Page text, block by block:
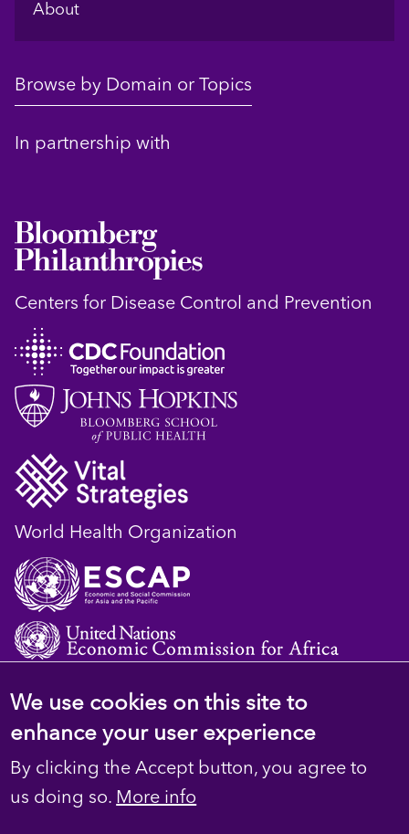
About
Browse by Domain or Topics
In partnership with
Centers for Disease Control and Prevention
World Health Organization
© 2023 D4H Resource Library. All Rights
Footer
Privacy
We use cookies on this site to
enhance your user experience
By clicking the Accept button, you agree to
us doing so. More info